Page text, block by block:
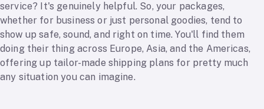
service? It's genuinely helpful. So, your packages,
whether for business or just personal goodies, tend to
show up safe, sound, and right on time. You'll find them
doing their thing across Europe, Asia, and the Americas,
offering up tailor-made shipping plans for pretty much
any situation you can imagine.